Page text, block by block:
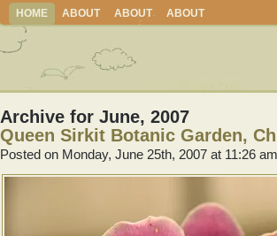
HOME ABOUT ABOUT ABOUT
Archive for June, 2007
Queen Sirkit Botanic Garden,
Posted on Monday, June 25th, 2007 at 11:26 am